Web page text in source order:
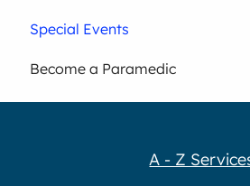
Special Events
Become a Paramedic
A - Z